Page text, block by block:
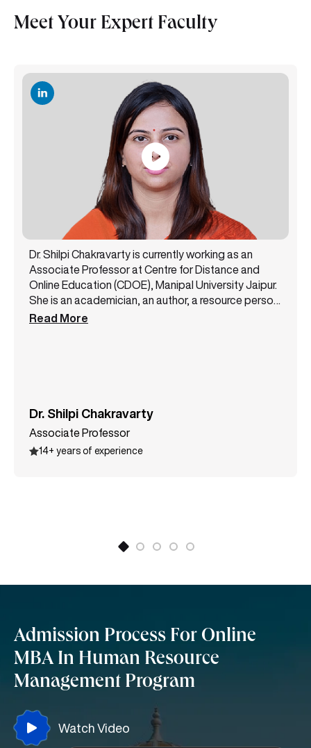
Meet Your Expert Faculty
Dr. Shilpi Chakravarty is currently working as an
Associate Professor at Centre for Distance and
Online Education (CDOE), Manipal University Jaipur.
She is an academician, an author, a resource person,
and a public speaker with 14+ years of experience.
some top conferences. She is a lifetime member of
the All India Commerce Association. She also holds
various certifications like MSME International Trade
certification, Entrepreneurship, Supply Chain
Read More
Dr. Shilpi Chakravarty
Associate Professor
14+ years of experience
Admission Process For Online
MBA In Human Resource
Management Program
Watch Video